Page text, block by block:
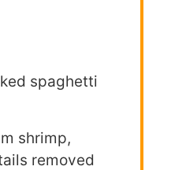
spaghetti
shrimp,
removed